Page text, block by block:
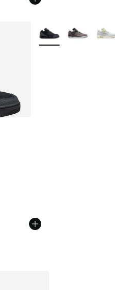
of 5 stars], 180 reviews
More Colors Available